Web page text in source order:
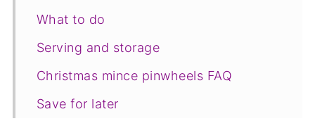
What to do
Serving and storage
Christmas mince pinwheels FAQ
Save for later